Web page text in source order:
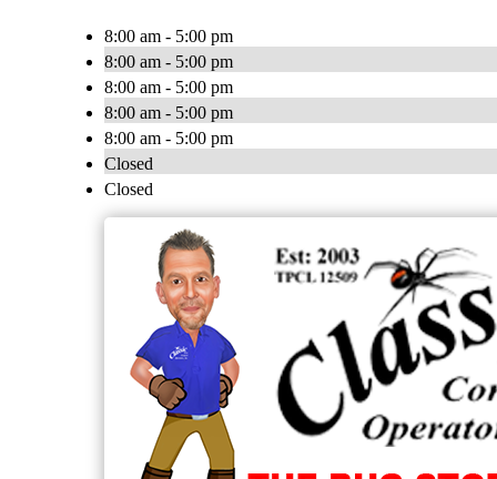
8:00 am - 5:00 pm
8:00 am - 5:00 pm
8:00 am - 5:00 pm
8:00 am - 5:00 pm
8:00 am - 5:00 pm
Closed
Closed